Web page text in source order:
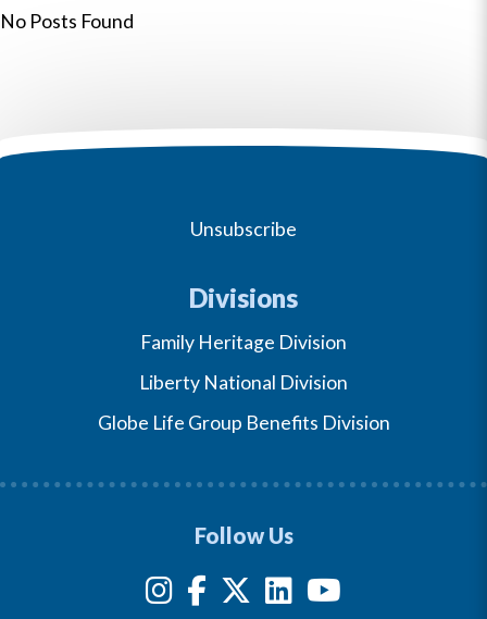
No Posts Found
Unsubscribe
Divisions
Family Heritage Division
Liberty National Division
Globe Life Group Benefits Division
Follow Us